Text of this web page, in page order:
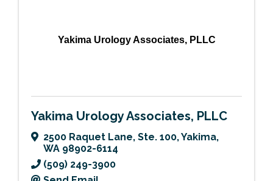
Yakima Urology Associates, PLLC
Yakima Urology Associates, PLLC
2500 Raquet Lane, Ste. 100,Yakima,
WA 98902-6114
(509) 249-3900